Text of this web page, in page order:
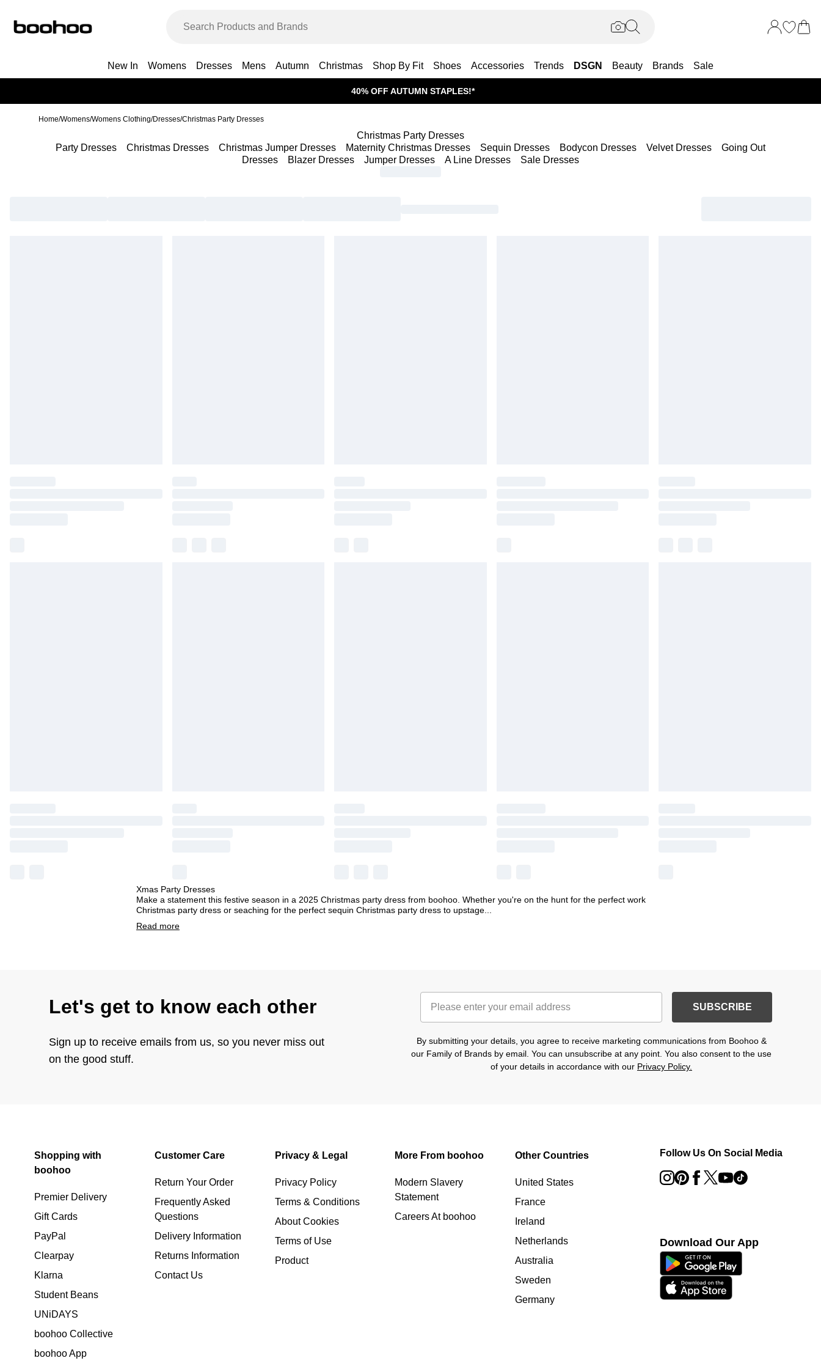
New In Womens Dresses Mens Autumn Christmas Shop By Fit Shoes Accessories Trends DSGN Beauty Brands Sale
40% OFF AUTUMN STAPLES!*
Home/Womens/Womens Clothing/Dresses/Christmas Party Dresses
Christmas Party Dresses
Party Dresses
Christmas Dresses Christmas Jumper Dresses Maternity Christmas Dresses Sequin Dresses Bodycon Dresses Velvet Dresses
Going Out
Dresses
Blazer Dresses Jumper Dresses A Line Dresses Sale Dresses
Xmas Party Dresses
Make a statement this festive season in a 2025 Christmas party dress from boohoo. Whether you're on the hunt for the perfect work
Christmas party dress or seaching for the perfect sequin Christmas party dress to upstage
Read more
Let's get to know each other
Sign up to receive emails from us, so you never miss out
on the good stuff.
SUBSCRIBE
By submitting your details, you agree to receive marketing communications from Boohoo &
our Family of Brands by email. You can unsubscribe at any point. You also consent to the use
of your details in accordance with our Privacy Policy.
Shopping with
boohoo
Premier Delivery
Gift Cards
PayPal
Clearpay
Klarna
Student Beans
UNiDAYS
boohoo Collective
boohoo App
Customer Care
Return Your Order
Frequently Asked
Questions
Delivery Information
Returns Information
Contact Us
Privacy & Legal
Privacy Policy
Terms & Conditions
About Cookies
Terms of Use
Product
More From boohoo
Modern Slavery
Statement
Careers At boohoo
Other Countries
United States
France
Ireland
Netherlands
Australia
Sweden
Germany
Follow Us On Social Media
Download Our App